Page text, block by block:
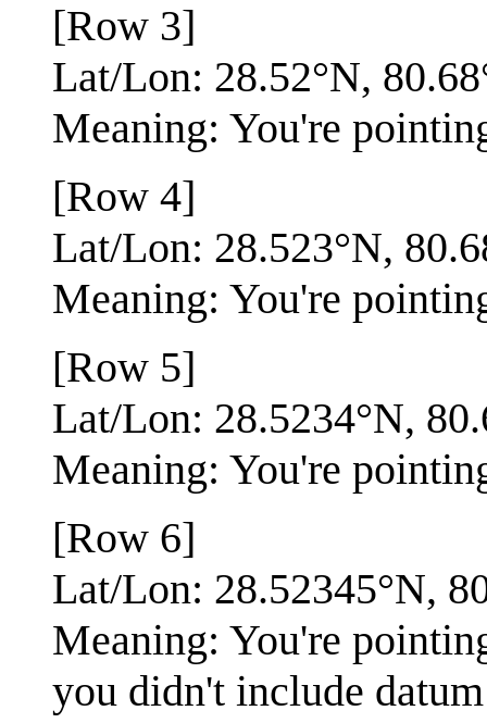
[Row 3]
Lat/Lon: 28.52°N,
Meaning: You're
[Row 4]
Lat/Lon: 28.523°N,
Meaning: You're
[Row 5]
Lat/Lon: 28.5234°N,
Meaning: You're
[Row 6]
Lat/Lon: 28.52345°N,
Meaning: You're
you didn't include